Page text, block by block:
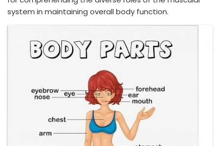
system in maintaining overall body function.